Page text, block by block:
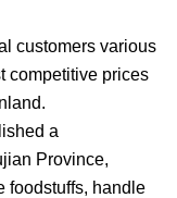
customers various
competitive prices
a
Province,
foodstuffs, handle